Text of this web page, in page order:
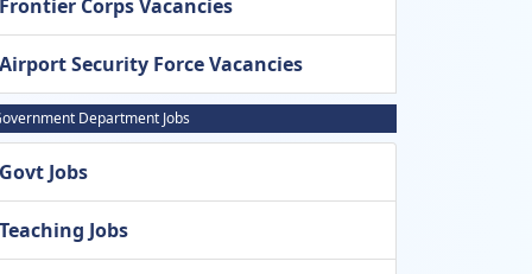
Frontier Corps Vacancies
Airport Security Force Vacancies
Department Jobs
Govt Jobs
Teaching Jobs